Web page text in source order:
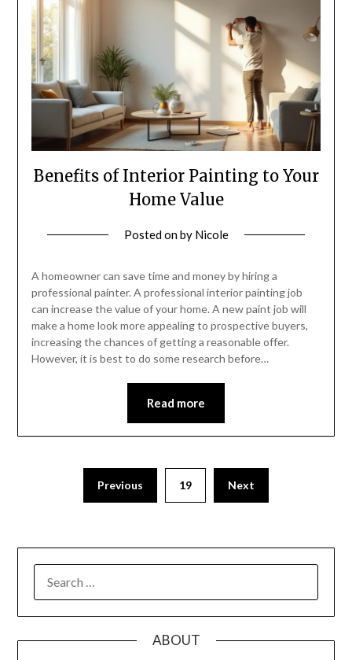
Benefits of Interior Painting to Your
Home Value
Posted onby Nicole
A homeowner can save time and money by hiring a
professional painter. A professional interior painting job
can increase the value of your home. A new paint job will
make a home look more appealing to prospective buyers,
increasing the chances of getting a reasonable offer.
However, it is best to do some research before…
Read more
pagination
Previous 19 Next
FOR:
ABOUT